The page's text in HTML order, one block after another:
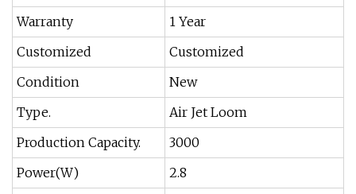
Warranty
1 Year
Customized
Customized
Condition
New
Type.
Air Jet Loom
Production Capacity.
3000
Power(W)
2.8